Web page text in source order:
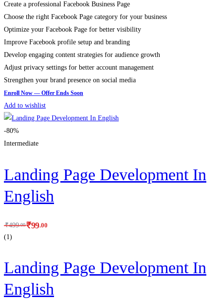
Create a professional Facebook Business Page
Choose the right Facebook Page category for your business
Optimize your Facebook Page for better visibility
Improve Facebook profile setup and branding
Develop engaging content strategies for audience growth
Adjust privacy settings for better account management
Strengthen your brand presence on social media
Add to wishlist
-80%
Intermediate
Landing Page Development In
English
₹99.00
₹499.00
(1)
Landing Page Development In
English